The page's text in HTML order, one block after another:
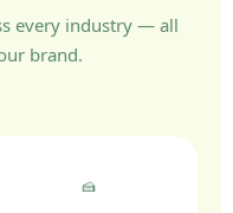
every industry — all
brand.
🍰